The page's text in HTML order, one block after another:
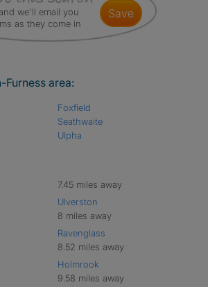
we'll email you
as they come in
save
Furness area:
Foxfield
Seathwaite
Ulpha
7.45 miles away
Ulverston
8 miles away
Ravenglass
8.52 miles away
Holmrook
9.58 miles away